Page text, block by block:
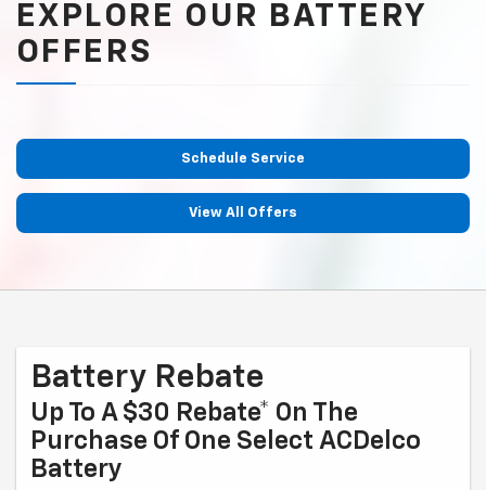
EXPLORE OUR BATTERY
OFFERS
Schedule Service
View All Offers
Battery Rebate
Up To A $30 Rebate* On The
Purchase Of One Select ACDelco
Battery